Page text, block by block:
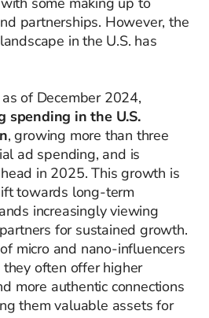
partnerships. However, the
in the U.S. has
as of December 2024,
spending in the U.S.
, growing more than three
ad spending, and is
in 2025. This growth is
towards long-term
increasingly viewing
for sustained growth.
micro and nano-influencers
often offer higher
more authentic connections
them valuable assets for